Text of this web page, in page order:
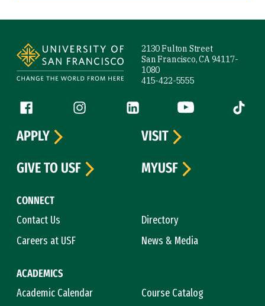
2130 Fulton Street
San Francisco, CA 94117-
1080
415-422-5555
Follow us
Facebook (link is external)
Instagram (link is external)
LinkedIn (link is external)
YouTube (link is
Tiktok
CONNECT
Contact Us
Directory
Careers at USF
News & Media
ACADEMICS
Academic Calendar
Course Catalog
APPLY
VISIT
GIVE TO USF
MYUSF